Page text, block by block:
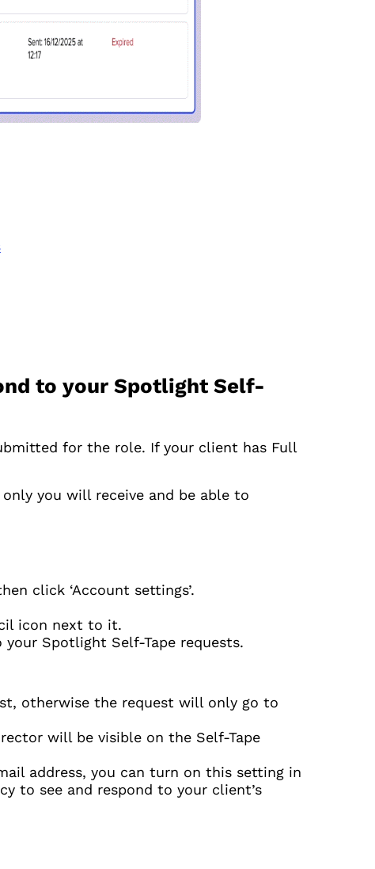
to your Spotlight Self-
for the role. If your client has Full
you will receive and be able to
click ‘Account settings’.
icon next to it.
Spotlight Self-Tape requests.
otherwise the request will only go to
will be visible on the Self-Tape
address, you can turn on this setting in
to see and respond to your client’s